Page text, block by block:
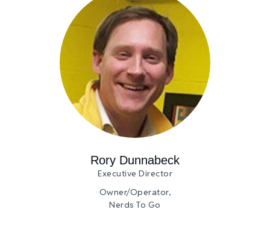
Rory Dunnabeck
Executive Director
Owner/Operator,
Nerds To Go